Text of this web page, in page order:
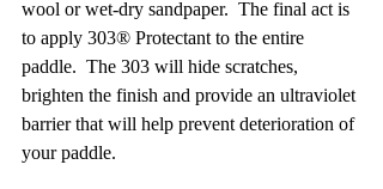
wool or wet-dry sandpaper.  The final act is
to apply 303® Protectant to the entire
paddle.  The 303 will hide scratches,
brighten the finish and provide an ultraviolet
barrier that will help prevent deterioration of
your paddle.